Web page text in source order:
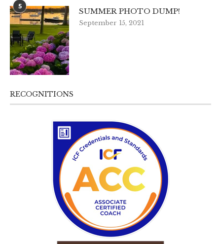
5
SUMMER PHOTO DUMP!
September 15, 2021
RECOGNITIONS